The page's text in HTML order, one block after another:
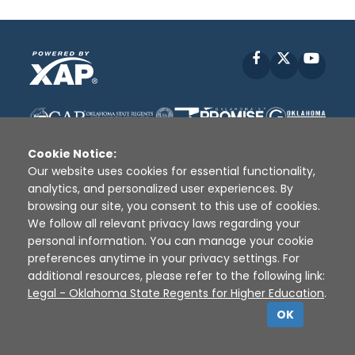
Facebook
Disclaimer | Terms of Use | Privacy Policy |
Sources | XAP © 2010 -2026
Cookie Notice:
Our website uses cookies for essential functionality,
analytics, and personalized user experiences. By
browsing our site, you consent to this use of cookies.
We follow all relevant privacy laws regarding your
personal information. You can manage your cookie
preferences anytime in your privacy settings. For
additional resources, please refer to the following link:
Legal - Oklahoma State Regents for Higher Education.
OK